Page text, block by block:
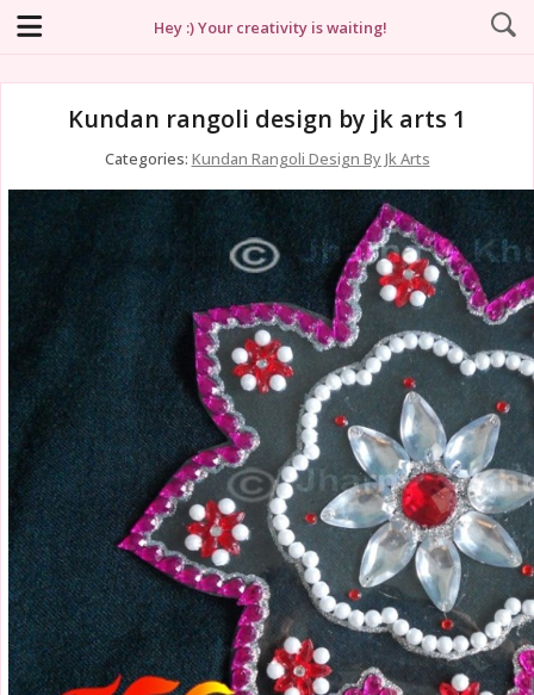
Hey :) Your creativity is waiting!
Kundan rangoli design by jk arts 1
Categories: Kundan Rangoli Design By Jk Arts